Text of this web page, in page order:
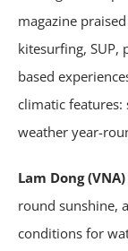
magazine
kitesurfing, SUP,
based
climatic features:
weather year-
Lam Dong (VNA)
round sunshine,
conditions for